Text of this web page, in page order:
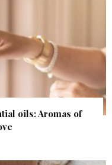
oils: Aromas of